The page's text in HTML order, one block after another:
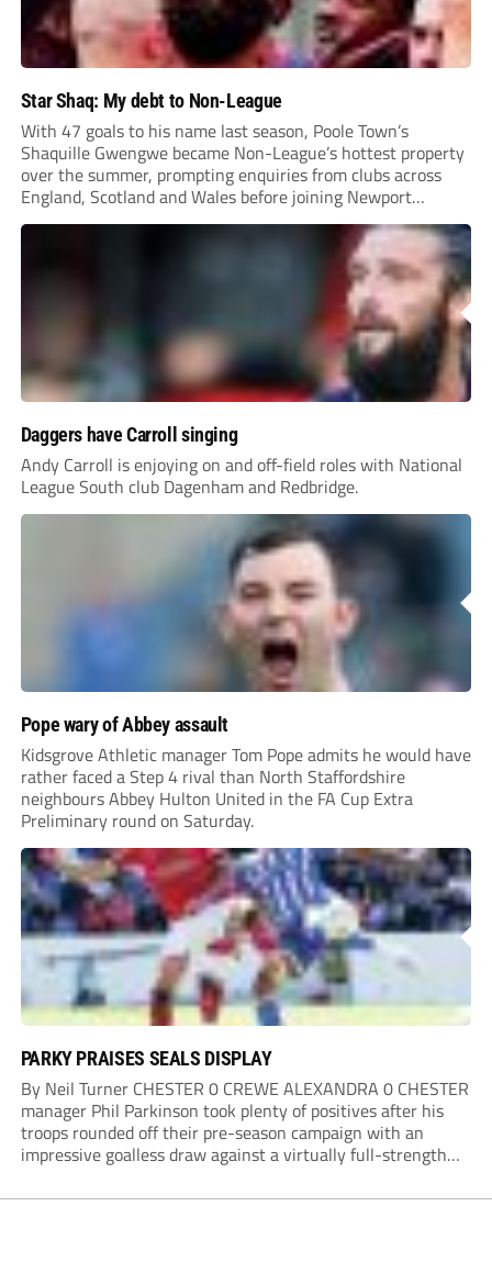
Star Shaq: My debt to Non-League
With 47 goals to his name last season, Poole Town’s
Shaquille Gwengwe became Non-League’s hottest property
over the summer, prompting enquiries from clubs across
England, Scotland and Wales before joining Newport
County.
Daggers have Carroll singing
Andy Carroll is enjoying on and off-field roles with National
League South club Dagenham and Redbridge.
Pope wary of Abbey assault
Kidsgrove Athletic manager Tom Pope admits he would have
rather faced a Step 4 rival than North Staffordshire
neighbours Abbey Hulton United in the FA Cup Extra
Preliminary round on Saturday.
PARKY PRAISES SEALS DISPLAY
By Neil Turner CHESTER 0 CREWE ALEXANDRA 0 CHESTER
manager Phil Parkinson took plenty of positives after his
troops rounded off their pre-season campaign with an
impressive goalless draw against a virtually full-strength
their National League North campaign with a trip...